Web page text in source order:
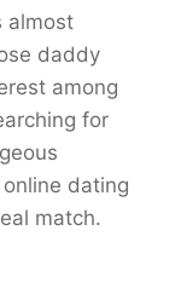
almost
daddy
among
for
dating
match.